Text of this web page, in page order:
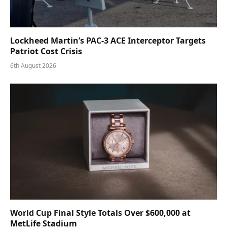
Lockheed Martin’s PAC-3 ACE Interceptor Targets
Patriot Cost Crisis
6th August 2026
World Cup Final Style Totals Over $600,000 at
MetLife Stadium